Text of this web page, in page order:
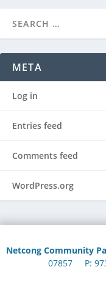
META
Log in
Entries feed
Comments feed
WordPress.org
Netcong Community
07857 P: